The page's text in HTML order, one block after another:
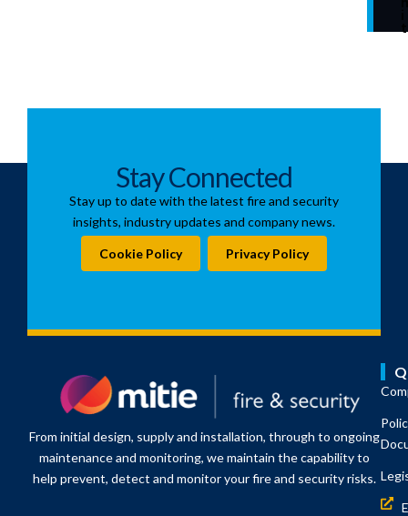
t
Stay Connected
Stay up to date with the latest fire and security
insights, industry updates and company news.
Cookie Policy Privacy Policy
From initial design, supply and installation, through to ongoing
maintenance and monitoring, we maintain the capability to
help prevent, detect and monitor your fire and security risks.